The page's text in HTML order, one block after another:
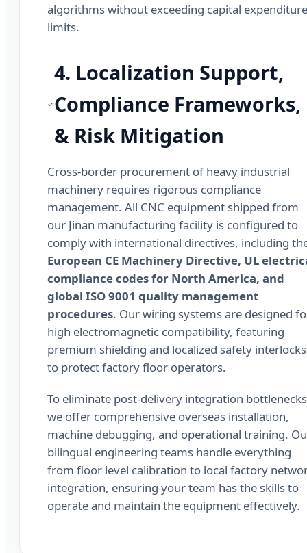
algorithms without exceeding capital expenditure
limits.
4. Localization Support,
Compliance Frameworks,
& Risk Mitigation
Cross-border procurement of heavy industrial
machinery requires rigorous compliance
management. All CNC equipment shipped from
our Jinan manufacturing facility is configured to
comply with international directives, including
European CE Machinery Directive, UL
compliance codes for North America, and
global ISO 9001 quality management
procedures. Our wiring systems are designed
high electromagnetic compatibility, featuring
premium shielding and localized safety interlocks
to protect factory floor operators.
To eliminate post-delivery integration
we offer comprehensive overseas installation,
machine debugging, and operational training.
bilingual engineering teams handle everything
from floor level calibration to local factory
integration, ensuring your team has the skills to
operate and maintain the equipment effectively.